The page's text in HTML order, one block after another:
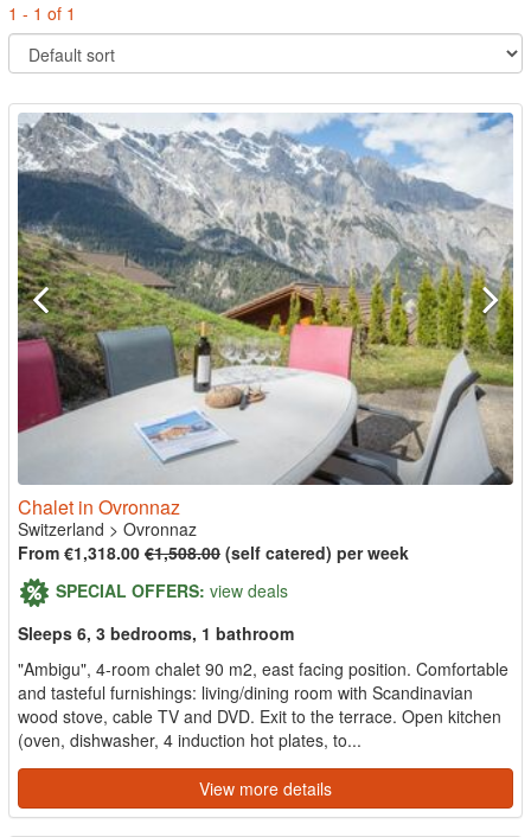
1 - 1 of 1
Chalet in Ovronnaz
Switzerland > Ovronnaz
From €1,318.00 €1,508.00 (self catered) per week
SPECIAL OFFERS: view deals
Sleeps 6, 3 bedrooms, 1 bathroom
"Ambigu", 4-room chalet 90 m2, east facing position. Comfortable
and tasteful furnishings: living/dining room with Scandinavian
wood stove, cable TV and DVD. Exit to the terrace. Open kitchen
(oven, dishwasher, 4 induction hot plates, to...
View more details